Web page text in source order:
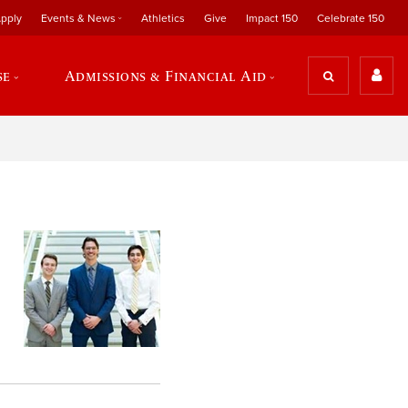
Events & News Athletics Give Impact 150 Celebrate 150
Admissions & Financial Aid